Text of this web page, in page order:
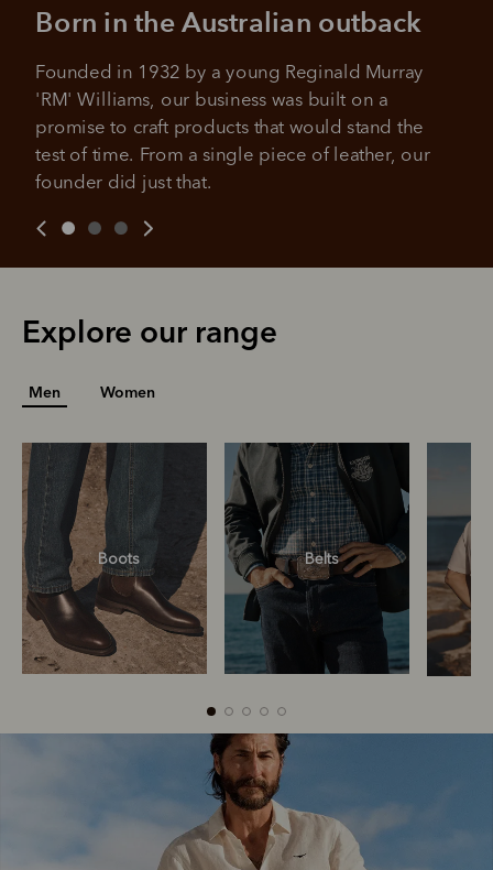
over 18 years of age, and to be a resident of Australia
payment may be due at the time of purchase.
For complete terms visitafterpay.com/en-AU/terms
It's backed by PayPal
you already enjoy from PayPal.
For full terms and conditions seehere.
Born in the Australian outback
Founded in 1932 by a young Reginald Murray
'RM' Williams, our business was built on a
promise to craft products that would stand the
test of time. From a single piece of leather, our
founder did just that.
Explore our range
Men Women
Boots Belts
Belts